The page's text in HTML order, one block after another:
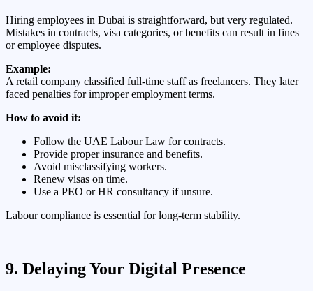
Hiring employees in Dubai is straightforward, but very regulated.
Mistakes in contracts, visa categories, or benefits can result in fines
or employee disputes.
Example:
A retail company classified full-time staff as freelancers. They later
faced penalties for improper employment terms.
How to avoid it:
Follow the UAE Labour Law for contracts.
Provide proper insurance and benefits.
Avoid misclassifying workers.
Renew visas on time.
Use a PEO or HR consultancy if unsure.
Labour compliance is essential for long-term stability.
9. Delaying Your Digital Presence